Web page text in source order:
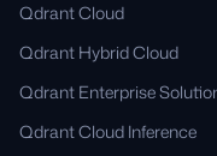
Qdrant Cloud
Qdrant Hybrid Cloud
Qdrant Enterprise
Qdrant Cloud Inference